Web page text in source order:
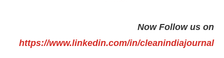
Now Follow us on
https://www.linkedin.com/in/cleanindiajournal